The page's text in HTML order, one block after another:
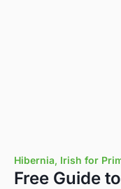
Hibernia, Irish for
Free Guide